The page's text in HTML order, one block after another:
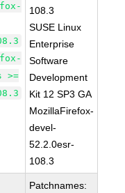
>=
108.3
SUSE Linux
Enterprise
Software
Development
Kit 12 SP3 GA
MozillaFirefox-
devel-
52.2.0esr-
108.3
Patchnames: